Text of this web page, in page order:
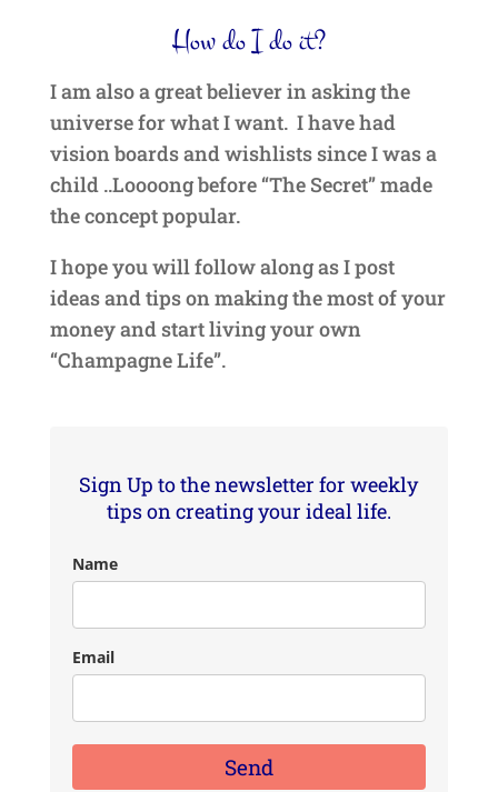
How do I do it?
I am also a great believer in asking the
universe for what I want. I have had
vision boards and wishlists since I was a
child ..Loooong before “The Secret” made
the concept popular.
I hope you will follow along as I post
ideas and tips on making the most of your
money and start living your own
“Champagne Life”.
Sign Up to the newsletter for weekly
tips on creating your ideal life.
Name
Email
Send